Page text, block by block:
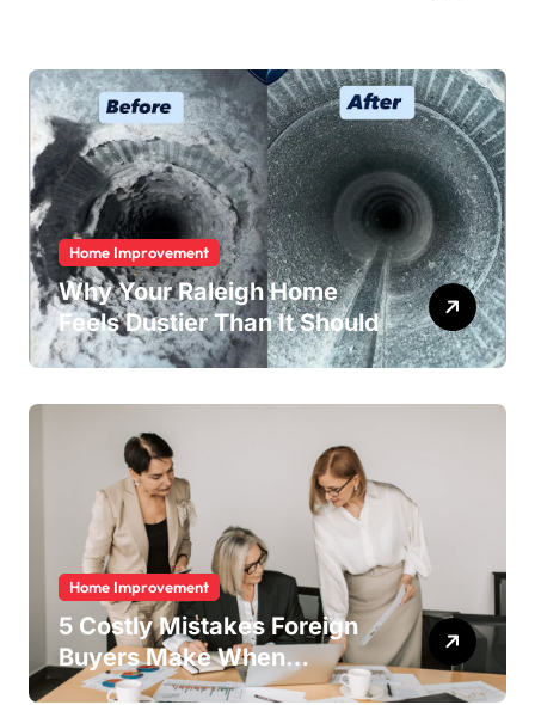
Home Improvement
Why Your Raleigh Home
Feels Dustier Than It Should
Home Improvement
5 Costly Mistakes Foreign
Buyers Make When
Purchasing Property